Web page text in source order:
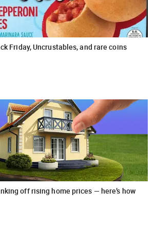
Friday, Uncrustables, and rare coins
off rising home prices — here’s how